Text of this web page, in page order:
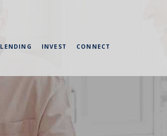
LENDING INVEST CONNECT